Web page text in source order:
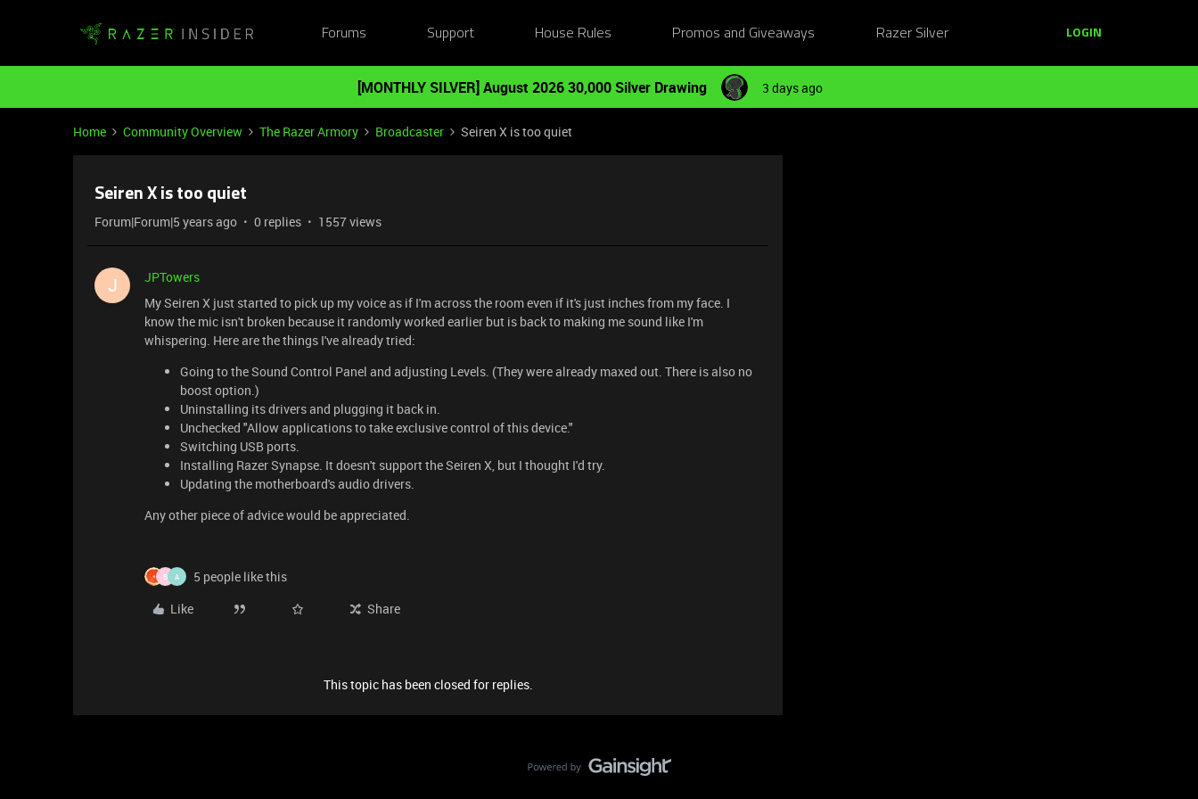
Forums Support House Rules Promos and Giveaways Razer Silver LOGIN
[MONTHLY SILVER] August 2026 30,000 Silver Drawing 3 days ago
Home Community Overview The Razer Armory Broadcaster Seiren X is too quiet
Seiren X is too quiet
Forum|Forum|5 years ago 0 replies 1557 views
J
JPTowers
My Seiren X just started to pick up my voice as if I'm across the room even if it's just inches from my face. I
know the mic isn't broken because it randomly worked earlier but is back to making me sound like I'm
whispering. Here are the things I've already tried:
Going to the Sound Control Panel and adjusting Levels. (They were already maxed out. There is also no
boost option.)
Uninstalling its drivers and plugging it back in.
Unchecked "Allow applications to take exclusive control of this device."
Switching USB ports.
Installing Razer Synapse. It doesn't support the Seiren X, but I thought I'd try.
Updating the motherboard's audio drivers.
Any other piece of advice would be appreciated.
B A
5 people like this
Like
Share
This topic has been closed for replies.